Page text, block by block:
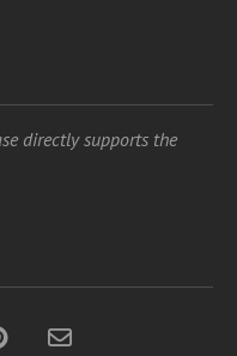
directly supports the